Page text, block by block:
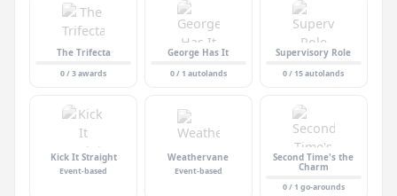
The Trifecta
0 / 3 awards
George Has It
0 / 1 autolands
Supervisory Role
0 / 15 autolands
Kick It Straight
Event-based
Weathervane
Event-based
Second Time's the
Charm
0 / 1 go-arounds